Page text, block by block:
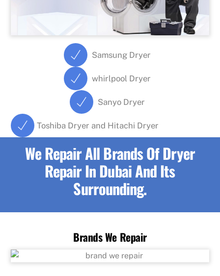
Samsung Dryer
whirlpool Dryer
Sanyo Dryer
Toshiba Dryer and Hitachi Dryer
We Repair All Brands Of Dryer
Repair In Dubai And Its
Surrounding.
Brands We Repair